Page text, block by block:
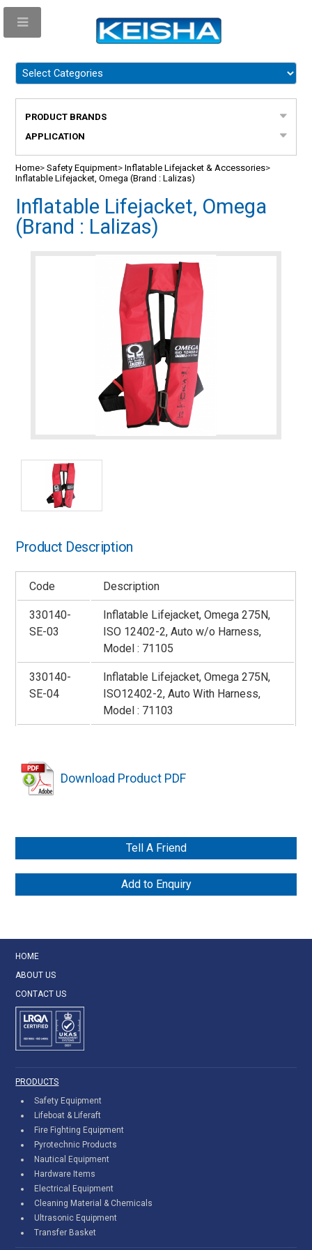
PRODUCT BRANDS
APPLICATION
Home>Safety Equipment>Inflatable Lifejacket & Accessories>
Inflatable Lifejacket, Omega (Brand : Lalizas)
Inflatable Lifejacket, Omega
(Brand : Lalizas)
Product Description
Code Description
330140-
SE-03
Inflatable Lifejacket, Omega 275N,
ISO 12402-2, Auto w/o Harness,
Model : 71105
330140-
SE-04
Inflatable Lifejacket, Omega 275N,
ISO12402-2, Auto With Harness,
Model : 71103
Download Product PDF
Tell A Friend
Add to Enquiry
HOME
ABOUT US
CONTACT US
PRODUCTS
Safety Equipment
Lifeboat & Liferaft
Fire Fighting Equipment
Pyrotechnic Products
Nautical Equipment
Hardware Items
Electrical Equipment
Cleaning Material & Chemicals
Ultrasonic Equipment
Transfer Basket